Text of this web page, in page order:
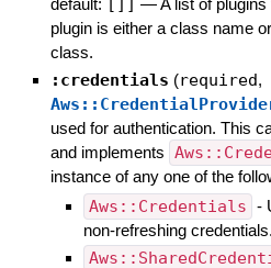
[]]
plugin is either a class name
class.
:credentials (required,
used for authentication. This
and implements
instance of any one of the
Aws::Credentials -
non-refreshing credentials.